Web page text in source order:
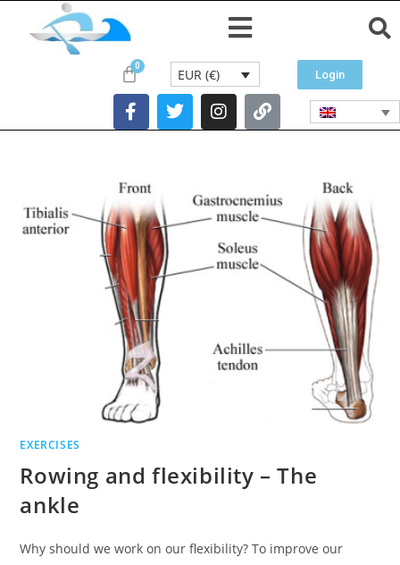
EUR (€) Login
EXERCISES
Rowing and flexibility – The
ankle
Why should we work on our flexibility? To improve our